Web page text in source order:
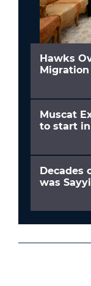
Hawks
Migration
Muscat
to start
Decades
was